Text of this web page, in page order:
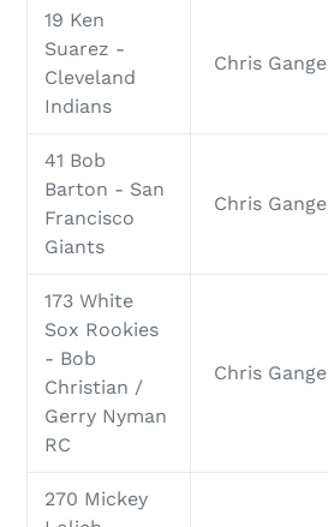
19 Ken
Suarez -
Cleveland
Indians
Chris Gange
41 Bob
Barton - San
Francisco
Giants
Chris Gange
173 White
Sox Rookies
- Bob
Christian /
Gerry Nyman
RC
Chris Gange
270 Mickey